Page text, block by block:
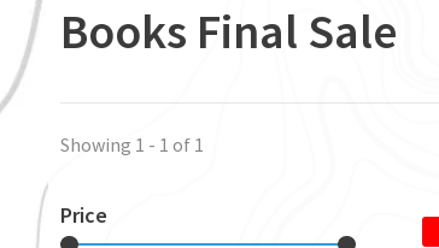
Books Final Sale
Showing 1 - 1 of 1
Price